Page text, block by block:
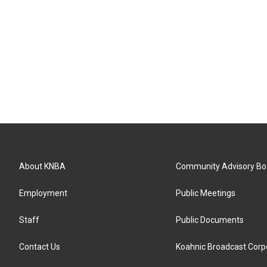
About KNBA
Employment
Staff
Contact Us
Community Advisory
Public Meetings
Public Documents
Koahnic Broadcast